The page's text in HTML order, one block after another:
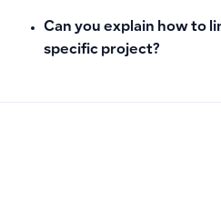
Can you explain how to
specific project?